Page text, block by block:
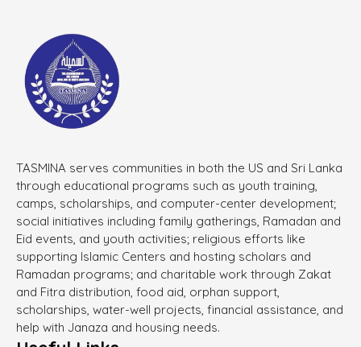
TASMINA serves communities in both the US and Sri Lanka
through educational programs such as youth training,
camps, scholarships, and computer-center development;
social initiatives including family gatherings, Ramadan and
Eid events, and youth activities; religious efforts like
supporting Islamic Centers and hosting scholars and
Ramadan programs; and charitable work through Zakat
and Fitra distribution, food aid, orphan support,
scholarships, water-well projects, financial assistance, and
help with Janaza and housing needs.